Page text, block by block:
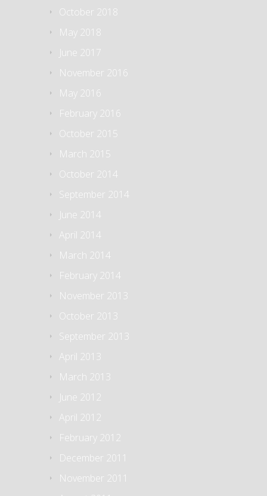
October 2018
May 2018
June 2017
November 2016
May 2016
February 2016
October 2015
March 2015
October 2014
September 2014
June 2014
April 2014
March 2014
February 2014
November 2013
October 2013
September 2013
April 2013
March 2013
June 2012
April 2012
February 2012
December 2011
November 2011